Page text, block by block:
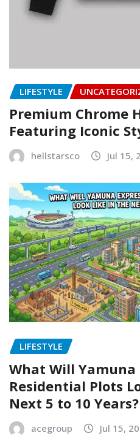
LIFESTYLE
Premium Chrome
Featuring Iconic
hellstarsco Jul 15,
LIFESTYLE
What Will Yamuna
Residential Plots
Next 5 to 10 Years?
acegroup Jul 15,